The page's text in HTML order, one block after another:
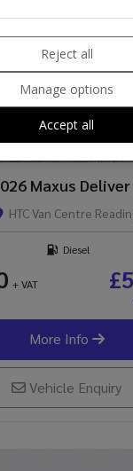
Maxus Deliver
HTC Van Centre
Diesel
+ VAT
More Info
Vehicle Enquiry
Reject all
Manage options
Accept all